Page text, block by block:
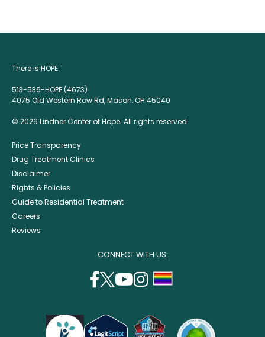
There is HOPE.
513-536-HOPE (4673)
4075 Old Western Row Rd, Mason, OH 45040
© 2026 Lindner Center of Hope. All rights reserved.
Price Transparency
Drug Treatment Clinics
Disclaimer
Rights & Policies
Guide to Residential Treatment
Careers
Reviews
CONNECT WITH US:
facebook
(opens
a
twitter
(opens
a
youtube
a
instagram
a